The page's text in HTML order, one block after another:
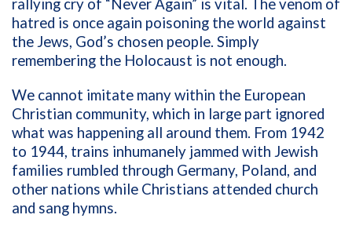
rallying cry of “Never Again” is vital. The venom of
hatred is once again poisoning the world against
the Jews, God’s chosen people. Simply
remembering the Holocaust is not enough.
We cannot imitate many within the European
Christian community, which in large part ignored
what was happening all around them. From 1942
to 1944, trains inhumanely jammed with Jewish
families rumbled through Germany, Poland, and
other nations while Christians attended church
and sang hymns.